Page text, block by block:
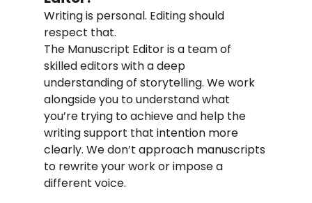
Writing is personal. Editing should
respect that.
The Manuscript Editor is a team of
skilled editors with a deep
understanding of storytelling. We work
alongside you to understand what
you’re trying to achieve and help the
writing support that intention more
clearly. We don’t approach manuscripts
to rewrite your work or impose a
different voice.